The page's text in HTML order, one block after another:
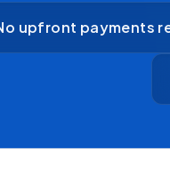
upfront payments